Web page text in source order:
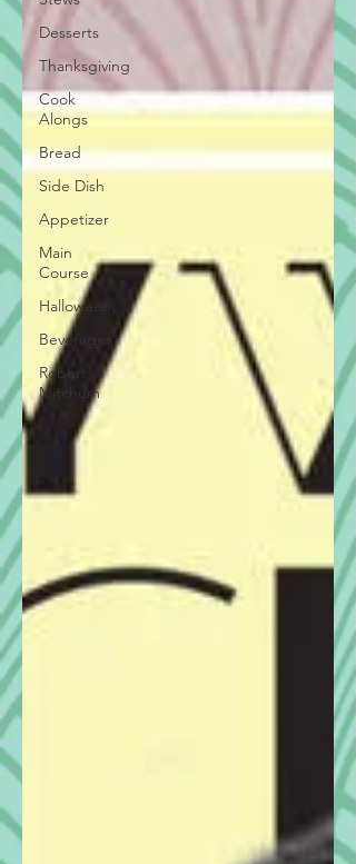
Desserts
Thanksgiving
Cook
Alongs
Bread
Side Dish
Appetizer
Main
Course
Halloween
Beverages
Robert
Mitchum